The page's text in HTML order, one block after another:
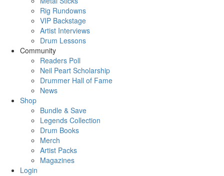
Rig Rundowns
VIP Backstage
Artist Interviews
Drum Lessons
Community
Readers Poll
Neil Peart Scholarship
Drummer Hall of Fame
News
Shop
Bundle & Save
Legends Collection
Drum Books
Merch
Artist Packs
Magazines
Login